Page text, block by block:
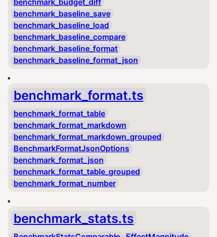
benchmark_budget_diff
benchmark_baseline_save
benchmark_baseline_load
benchmark_baseline_compare
benchmark_baseline_format
benchmark_baseline_format_json
benchmark_format.ts
benchmark_format_table
benchmark_format_markdown
benchmark_format_markdown_grouped
BenchmarkFormatJsonOptions
benchmark_format_json
benchmark_format_table_grouped
benchmark_format_number
benchmark_stats.ts